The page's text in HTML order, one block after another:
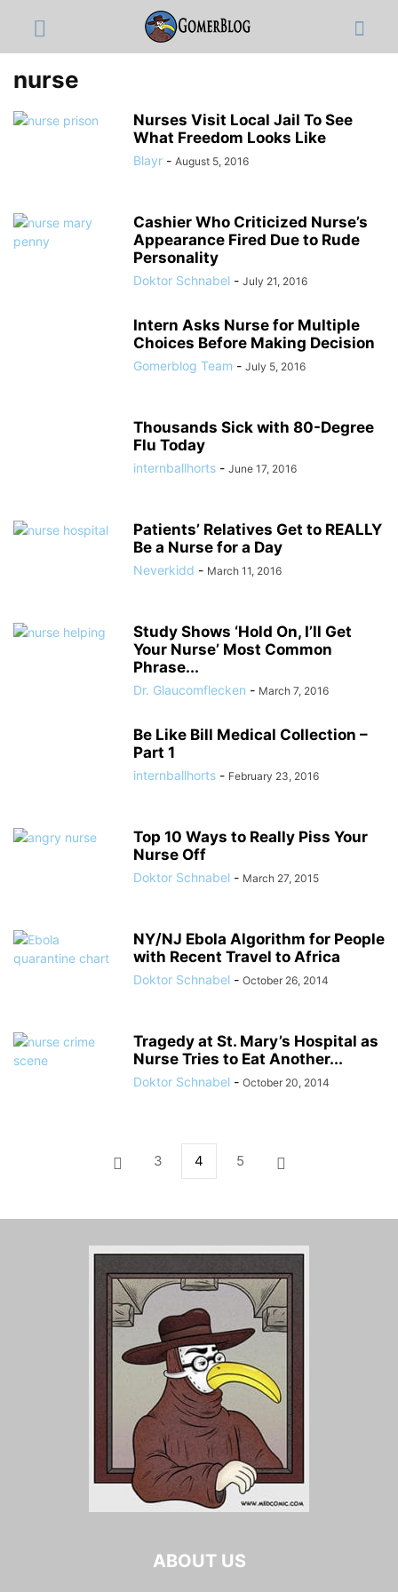
nurse
Nurses Visit Local Jail To See
What Freedom Looks Like
Blayr - August 5, 2016
Cashier Who Criticized Nurse’s
Appearance Fired Due to Rude
Personality
Doktor Schnabel - July 21, 2016
Intern Asks Nurse for Multiple
Choices Before Making Decision
Gomerblog Team - July 5, 2016
Thousands Sick with 80-Degree
Flu Today
internballhorts - June 17, 2016
Patients’ Relatives Get to REALLY
Be a Nurse for a Day
Neverkidd - March 11, 2016
Study Shows ‘Hold On, I’ll Get
Your Nurse’ Most Common
Phrase...
Dr. Glaucomflecken - March 7, 2016
Be Like Bill Medical Collection –
Part 1
internballhorts - February 23, 2016
Top 10 Ways to Really Piss Your
Nurse Off
Doktor Schnabel - March 27, 2015
NY/NJ Ebola Algorithm for People
with Recent Travel to Africa
Doktor Schnabel - October 26, 2014
Tragedy at St. Mary’s Hospital as
Nurse Tries to Eat Another...
Doktor Schnabel - October 20, 2014
3 4 5
ABOUT US